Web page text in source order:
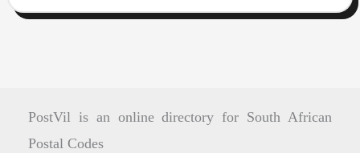
PostVil is an online directory for South African
Postal Codes